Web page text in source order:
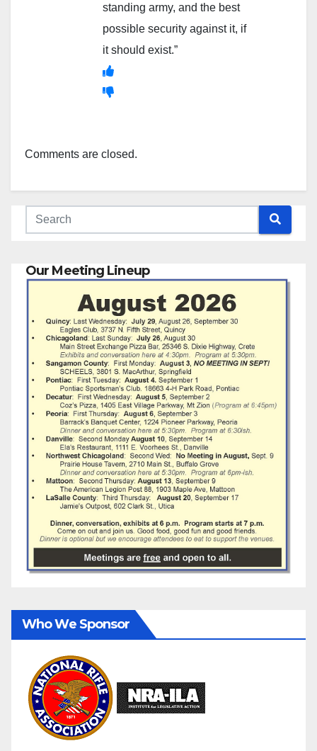
standing army, and the best
possible security against it, if
it should exist.”
Comments are closed.
Our Meeting Lineup
Who We Sponsor